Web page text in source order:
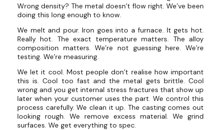
Wrong density? The metal doesn’t flow right. We’ve been
doing this long enough to know.
We melt and pour. Iron goes into a furnace. It gets hot.
Really hot. The exact temperature matters. The alloy
composition matters. We’re not guessing here. We’re
testing. We’re measuring.
We let it cool. Most people don’t realise how important
this is. Cool too fast and the metal gets brittle. Cool
wrong and you get internal stress fractures that show up
later when your customer uses the part. We control this
process carefully. We clean it up. The casting comes out
looking rough. We remove excess material. We grind
surfaces. We get everything to spec.